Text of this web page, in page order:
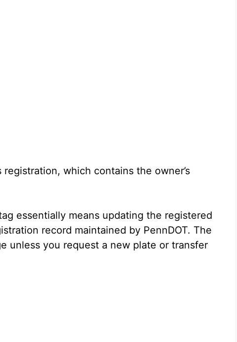
which contains the owner’s
essentially means updating the registered
record maintained by PennDOT. The
unless you request a new plate or transfer